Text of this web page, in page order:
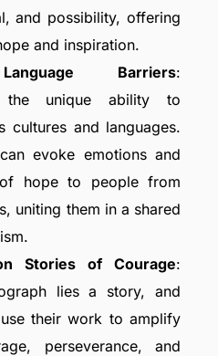
and possibility, offering
and inspiration.
Barriers:
the unique ability to
cultures and languages.
evoke emotions and
hope to people from
uniting them in a shared
Stories of Courage:
lies a story, and
their work to amplify
perseverance, and